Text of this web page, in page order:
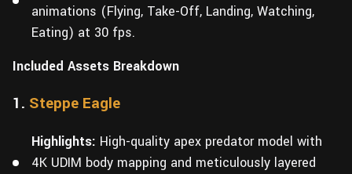
animations (Flying, Take-Off, Landing, Watching,
Eating) at 30 fps.
Included Assets Breakdown
1. Steppe Eagle
Highlights: High-quality apex predator model with
4K UDIM body mapping and meticulously layered